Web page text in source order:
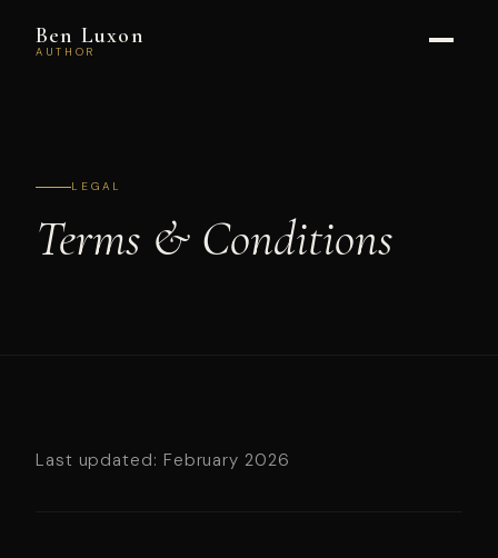
Ben Luxon
AUTHOR
LEGAL
Terms & Conditions
Last updated: February 2026